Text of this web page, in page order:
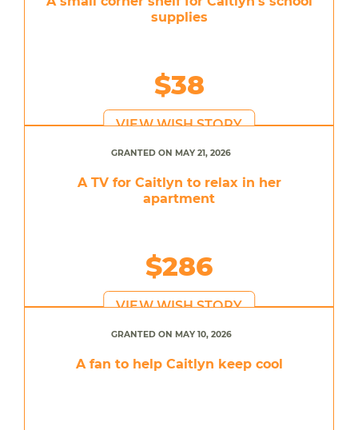
supplies
$38
VIEW WISH STORY
GRANTED ON MAY 21, 2026
A TV for Caitlyn to relax in her
apartment
$286
VIEW WISH STORY
GRANTED ON MAY 10, 2026
A fan to help Caitlyn keep cool